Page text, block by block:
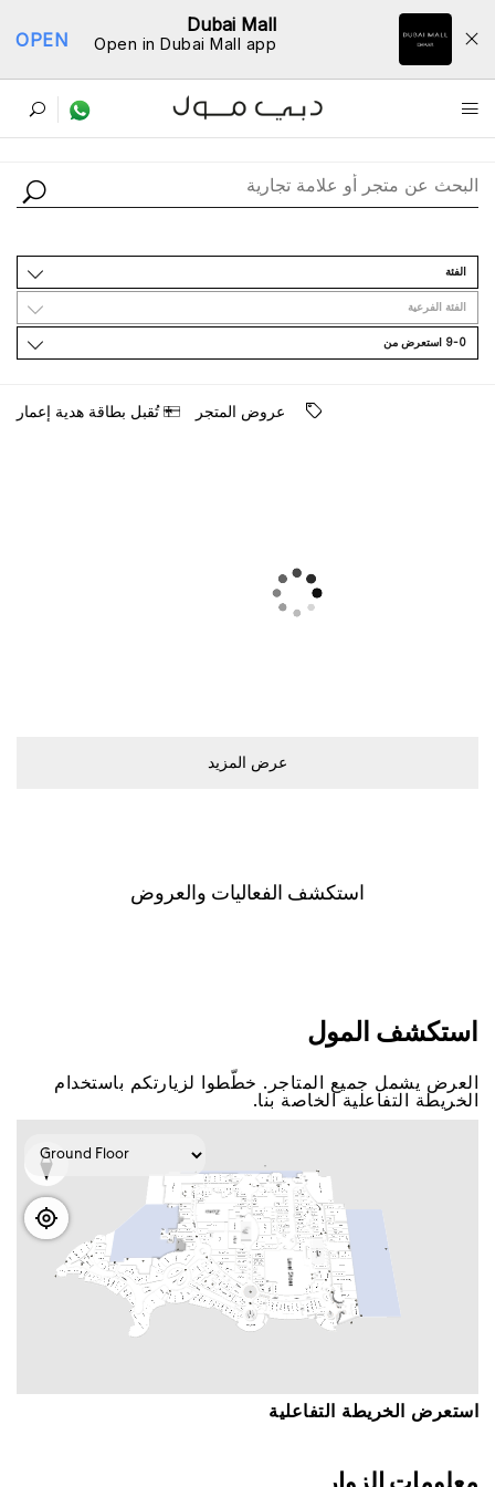
Dubai Mall
Open in Dubai Mall app
OPEN
ﺩﻟﻴﻞ اﻟﻤﺘﺎﺟﺮ
اﻟﻔﺌﺔ
اﻟﻔﺌﺔ اﻟﻔﺮﻋﻴﺔ
9-0 اﺳﺘﻌﺮﺽ ﻣﻦ
ﻋﺮﻭﺽ اﻟﻤﺘﺠﺮ ﺗُﻘﺒﻞ ﺑﻄﺎﻗﺔ ﻫﺪﻳﺔ ﺇﻋﻤﺎﺭ
ﻋﺮﺽ اﻟﻤﺰﻳﺪ
اﺳﺘﻜﺸﻒ اﻟﻔﻌﺎﻟﻴﺎﺕ ﻭاﻟﻌﺮﻭﺽ
اﺳﺘﻜﺸﻒ اﻟﻤﻮﻝ
اﻟﻌﺮﺽ ﻳﺸﻤﻞ ﺟﻤﻴﻊ اﻟﻤﺘﺎﺟﺮ. ﺧﻄّﻄﻮا ﻟﺰﻳﺎﺭﺗﻜﻢ ﺑﺎﺳﺘﺨﺪاﻡ
اﻟﺨﺮﻳﻄﺔ اﻟﺘﻔﺎﻋﻠﻴﺔ اﻟﺨﺎﺻﺔ ﺑﻨﺎ.
اﺳﺘﻌﺮﺽ اﻟﺨﺮﻳﻄﺔ اﻟﺘﻔﺎﻋﻠﻴﺔ